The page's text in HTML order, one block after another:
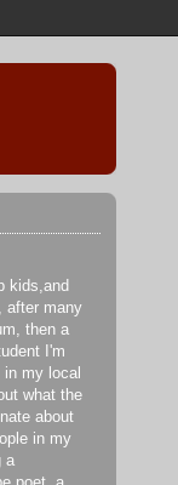
kids,and
after many
then a
I'm
my local
what the
about
in my
a